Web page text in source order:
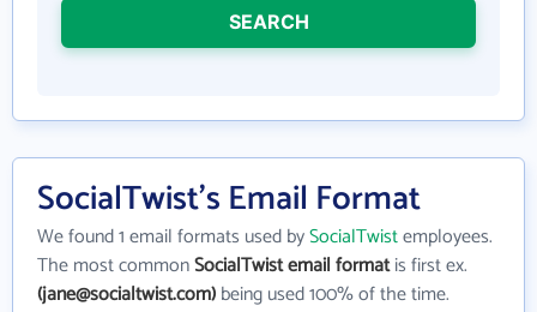
SEARCH
SocialTwist's Email Format
We found 1 email formats used bySocialTwistemployees.
The most commonSocialTwist email formatis first ex.
(jane@socialtwist.com)being used 100% of the time.